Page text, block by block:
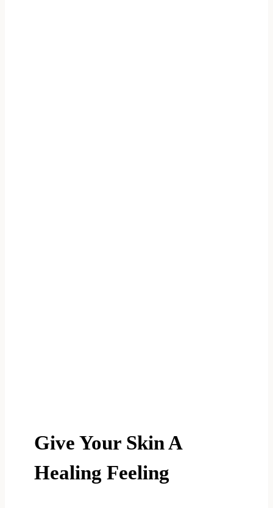
Give Your Skin A
Healing Feeling